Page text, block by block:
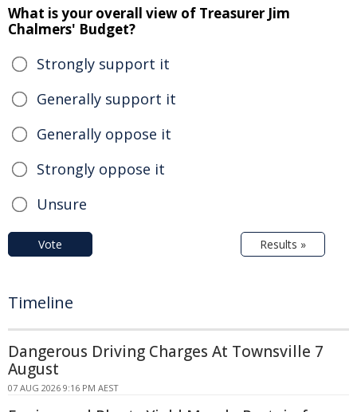
What is your overall view of Treasurer Jim
Chalmers' Budget?
Strongly support it
Generally support it
Generally oppose it
Strongly oppose it
Unsure
Vote Results »
Timeline
Dangerous Driving Charges At Townsville 7
August
07 AUG 2026 9:16 PM AEST